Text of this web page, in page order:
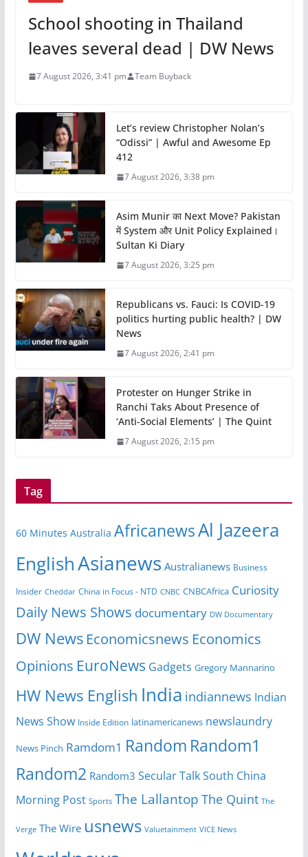
School shooting in Thailand
leaves several dead | DW News
7 August 2026, 3:41 pm Team Buyback
Let’s review Christopher Nolan’s
“Odissi” | Awful and Awesome Ep
412
7 August 2026, 3:38 pm
Asim Munir का Next Move? Pakistan
में System और Unit Policy Explained।
Sultan Ki Diary
7 August 2026, 3:25 pm
Republicans vs. Fauci: Is COVID-19
politics hurting public health? | DW
News
7 August 2026, 2:41 pm
Protester on Hunger Strike in
Ranchi Taks About Presence of
‘Anti-Social Elements’ | The Quint
7 August 2026, 2:15 pm
Tag
60 Minutes Australia AfricanewsAl Jazeera
EnglishAsianews Australianews Business
Insider Cheddar China in Focus - NTD CNBC CNBCAfrica Curiosity
Daily News Shows documentary DW Documentary
DW News Economicsnews Economics
Opinions EuroNews Gadgets Gregory Mannarino
HW News English India indiannews Indian
News Show Inside Edition latinamericanews newslaundry
News Pinch Ramdom1 Random Random1
Random2 Random3 Secular TalkSouth China
Morning Post Sports The Lallantop The Quint The
Verge The Wire usnews Valuetainment VICE News